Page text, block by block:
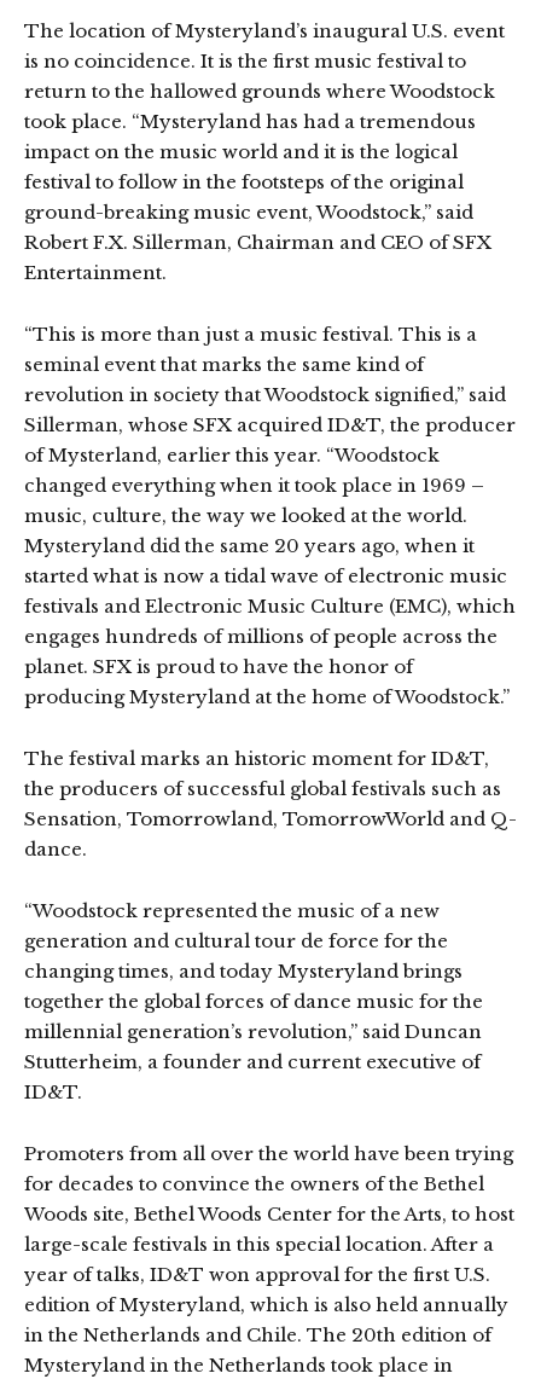
The location of Mysteryland’s inaugural U.S. event
is no coincidence. It is the first music festival to
return to the hallowed grounds where Woodstock
took place. “Mysteryland has had a tremendous
impact on the music world and it is the logical
festival to follow in the footsteps of the original
ground-breaking music event, Woodstock,” said
Robert F.X. Sillerman, Chairman and CEO of SFX
Entertainment.
“This is more than just a music festival. This is a
seminal event that marks the same kind of
revolution in society that Woodstock signified,” said
Sillerman, whose SFX acquired ID&T, the producer
of Mysterland, earlier this year. “Woodstock
changed everything when it took place in 1969 –
music, culture, the way we looked at the world.
Mysteryland did the same 20 years ago, when it
started what is now a tidal wave of electronic music
festivals and Electronic Music Culture (EMC), which
engages hundreds of millions of people across the
planet. SFX is proud to have the honor of
producing Mysteryland at the home of Woodstock.”
The festival marks an historic moment for ID&T,
the producers of successful global festivals such as
Sensation, Tomorrowland, TomorrowWorld and Q-
dance.
“Woodstock represented the music of a new
generation and cultural tour de force for the
changing times, and today Mysteryland brings
together the global forces of dance music for the
millennial generation’s revolution,” said Duncan
Stutterheim, a founder and current executive of
ID&T.
Promoters from all over the world have been trying
for decades to convince the owners of the Bethel
Woods site, Bethel Woods Center for the Arts, to host
large-scale festivals in this special location. After a
year of talks, ID&T won approval for the first U.S.
edition of Mysteryland, which is also held annually
in the Netherlands and Chile. The 20th edition of
Mysteryland in the Netherlands took place in